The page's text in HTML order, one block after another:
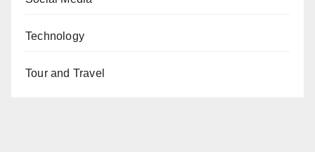
Technology
Tour and Travel